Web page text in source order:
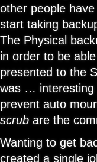
other people
start taking
The Physical
in order to be
presented to the
was … interesting
prevent auto
scrub are the
Wanting to get
created a single